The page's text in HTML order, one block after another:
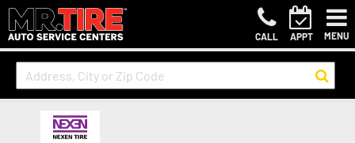
CALL APPT MENU